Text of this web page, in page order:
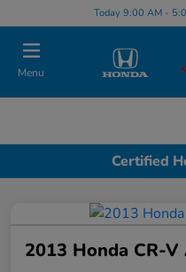
Today 9:00 AM -
Menu
Certified
2013 Honda CR-V